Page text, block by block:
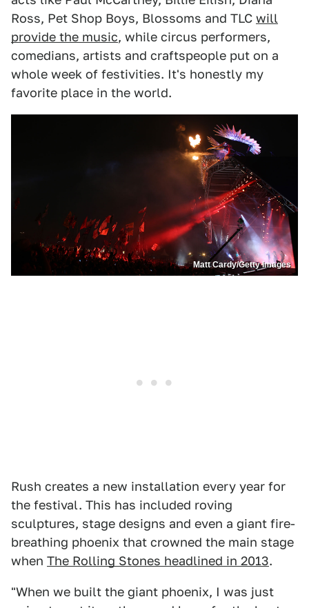
Ross, Pet Shop Boys, Blossoms and TLC will
provide the music, while circus performers,
comedians, artists and craftspeople put on a
whole week of festivities. It's honestly my
favorite place in the world.
Matt Cardy/Getty Images
Rush creates a new installation every year for
the festival. This has included roving
sculptures, stage designs and even a giant fire-
breathing phoenix that crowned the main stage
when The Rolling Stones headlined in 2013.
"When we built the giant phoenix, I was just